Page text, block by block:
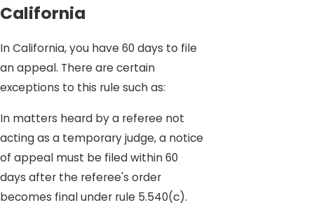
California
In California, you have 60 days to file
an appeal. There are certain
exceptions to this rule such as:
In matters heard by a referee not
acting as a temporary judge, a notice
of appeal must be filed within 60
days after the referee's order
becomes final under rule 5.540(c).